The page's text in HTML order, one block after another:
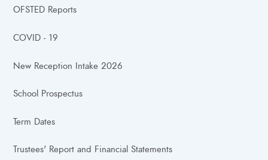
OFSTED Reports
COVID - 19
New Reception Intake 2026
School Prospectus
Term Dates
Trustees' Report and Financial Statements